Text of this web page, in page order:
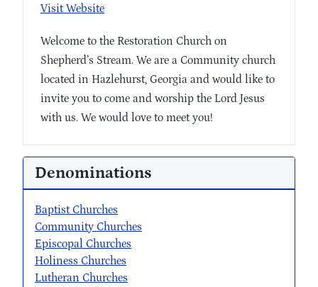
Visit Website
Welcome to the Restoration Church on
Shepherd’s Stream. We are a Community church
located in Hazlehurst, Georgia and would like to
invite you to come and worship the Lord Jesus
with us. We would love to meet you!
Denominations
Baptist Churches
Community Churches
Episcopal Churches
Holiness Churches
Lutheran Churches